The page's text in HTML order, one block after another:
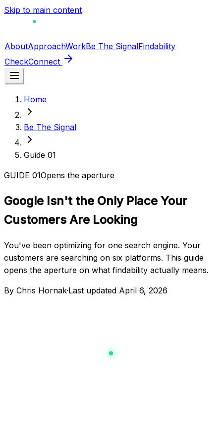
Skip to main content
AboutApproachWorkBe The SignalFindability
CheckConnect
Home
Be The Signal
Guide 01
GUIDE 01Opens the aperture
Google Isn't the Only Place Your
Customers Are Looking
You've been optimizing for one search engine. Your
customers are searching on six platforms. This guide
opens the aperture on what findability actually means.
By Chris Hornak·Last updated April 6, 2026